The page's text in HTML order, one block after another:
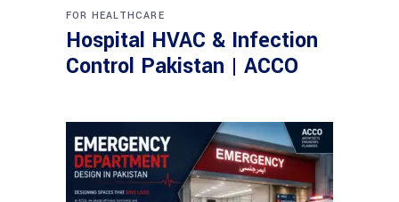
FOR HEALTHCARE
Hospital HVAC & Infection
Control Pakistan | ACCO